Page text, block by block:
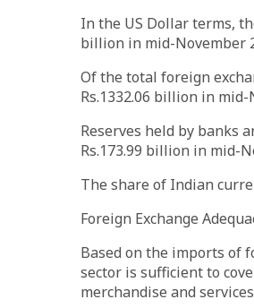
In the US Dollar terms,
billion in mid-November
Of the total foreign
Rs.1332.06 billion in
Reserves held by banks
Rs.173.99 billion in mid-
The share of Indian
Foreign Exchange
Based on the imports of
sector is sufficient to
merchandise and